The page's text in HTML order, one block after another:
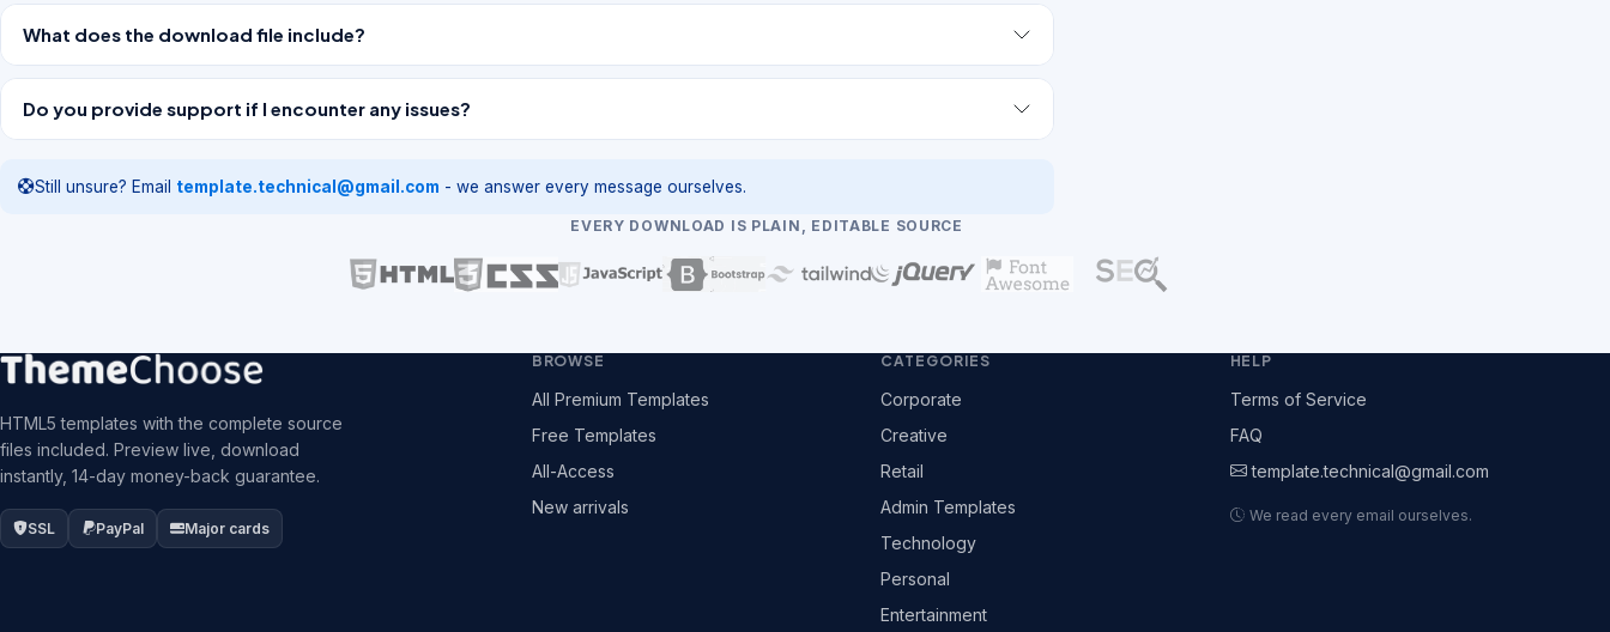
What does the download file include?
Do you provide support if I encounter any issues?
Still unsure? Email template.technical@gmail.com - we answer every message ourselves.
EVERY DOWNLOAD IS PLAIN, EDITABLE SOURCE
HTML5 templates with the complete source
files included. Preview live, download
instantly, 14-day money-back guarantee.
SSL PayPal Major cards
BROWSE
All Premium Templates
Free Templates
All-Access
New arrivals
CATEGORIES
Corporate
Creative
Retail
Admin Templates
Technology
Personal
Entertainment
HELP
Terms of Service
FAQ
template.technical@gmail.com
We read every email ourselves.